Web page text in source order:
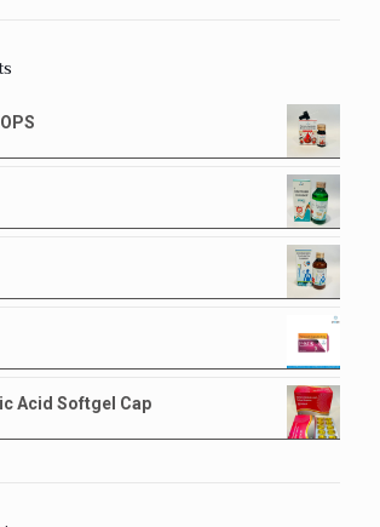
Acid Softgel Cap